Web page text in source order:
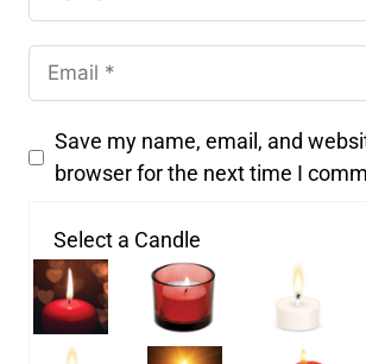
Save my name, email, and
browser for the next time I
Select a Candle